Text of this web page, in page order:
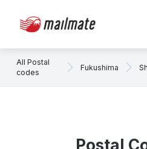
All Postal
codes
Fukushima
Postal